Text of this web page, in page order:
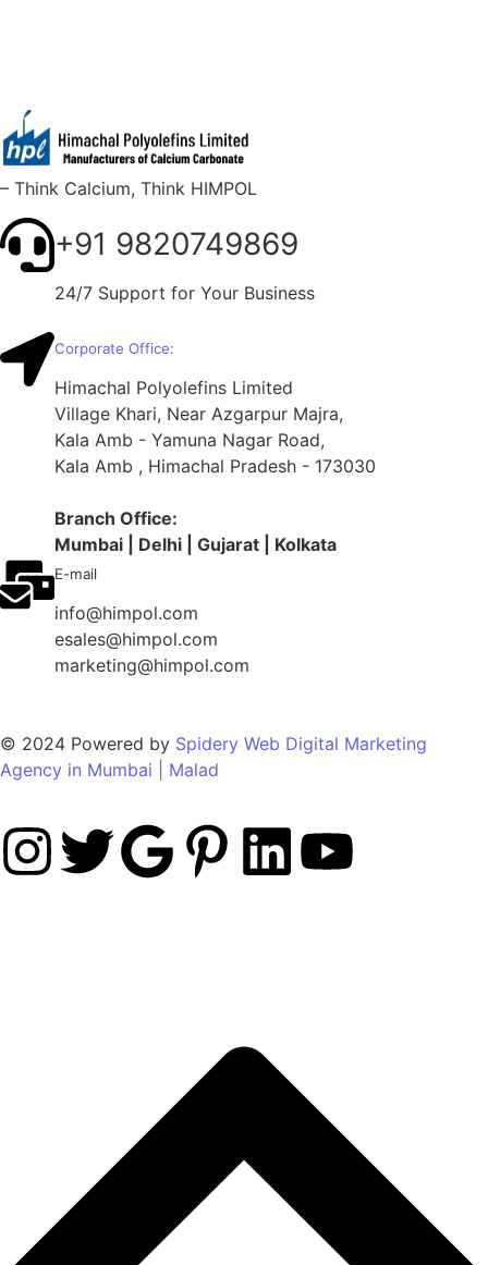
– Think Calcium, Think HIMPOL
+91 9820749869
24/7 Support for Your Business
Corporate Office:
Himachal Polyolefins Limited
Village Khari, Near Azgarpur Majra,
Kala Amb - Yamuna Nagar Road,
Kala Amb , Himachal Pradesh - 173030
Branch Office:
Mumbai | Delhi | Gujarat | Kolkata
E-mail
info@himpol.com
esales@himpol.com
marketing@himpol.com
© 2024 Powered by Spidery Web Digital Marketing
Agency in Mumbai | Malad